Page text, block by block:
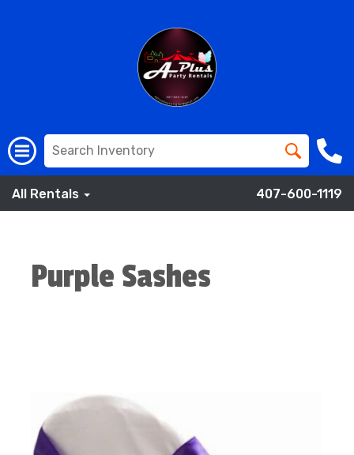
All Rentals 407-600-1119
Purple Sashes